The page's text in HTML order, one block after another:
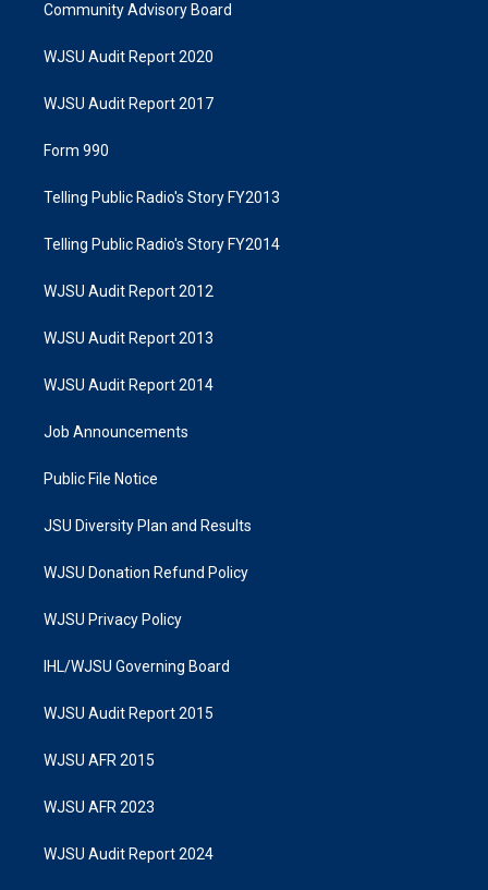
Community Advisory Board
WJSU Audit Report 2020
WJSU Audit Report 2017
Form 990
Telling Public Radio's Story FY2013
Telling Public Radio's Story FY2014
WJSU Audit Report 2012
WJSU Audit Report 2013
WJSU Audit Report 2014
Job Announcements
Public File Notice
JSU Diversity Plan and Results
WJSU Donation Refund Policy
WJSU Privacy Policy
IHL/WJSU Governing Board
WJSU Audit Report 2015
WJSU AFR 2015
WJSU AFR 2023
WJSU Audit Report 2024